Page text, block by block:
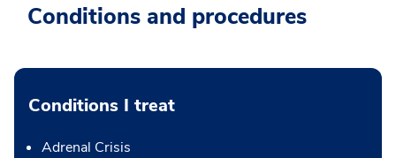
Conditions and procedures
Conditions I treat
Adrenal Crisis